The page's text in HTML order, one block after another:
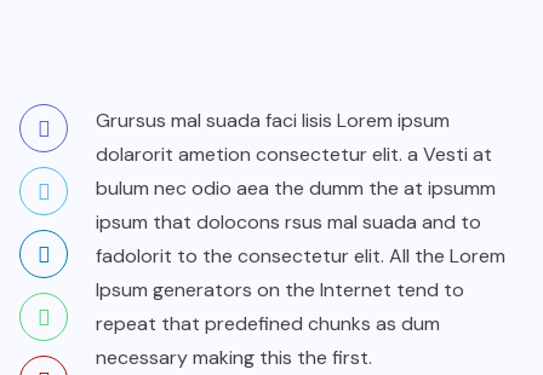
Grursus mal suada faci lisis Lorem ipsum
dolarorit ametion consectetur elit. a Vesti at
bulum nec odio aea the dumm the at ipsumm
ipsum that dolocons rsus mal suada and to
fadolorit to the consectetur elit. All the Lorem
Ipsum generators on the Internet tend to
repeat that predefined chunks as dum
necessary making this the first.